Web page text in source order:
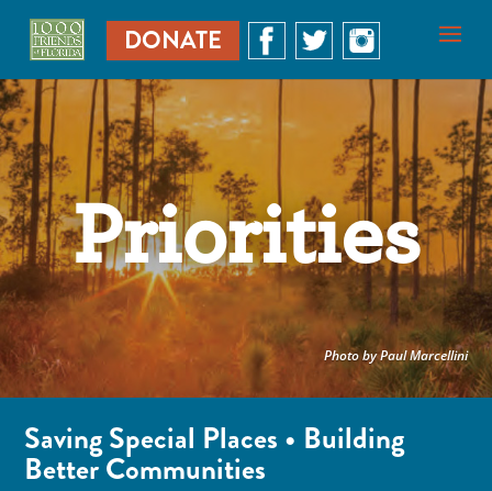
DONATE
Priorities
Photo by Paul Marcellini
Saving Special Places • Building
Better Communities